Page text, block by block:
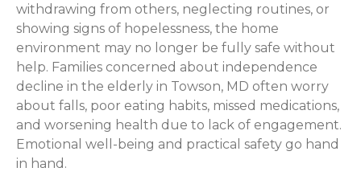
withdrawing from others, neglecting routines, or
showing signs of hopelessness, the home
environment may no longer be fully safe without
help. Families concerned about independence
decline in the elderly in Towson, MD often worry
about falls, poor eating habits, missed medications,
and worsening health due to lack of engagement.
Emotional well-being and practical safety go hand
in hand.